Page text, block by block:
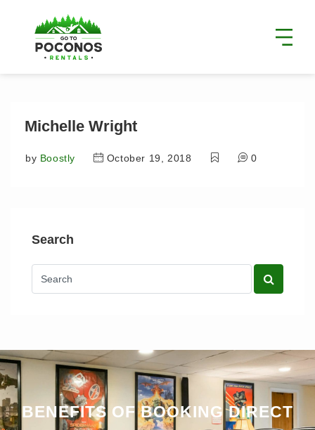
Michelle Wright
by Boostly October 19, 2018 0
Search
BENEFITS OF BOOKING DIRECT